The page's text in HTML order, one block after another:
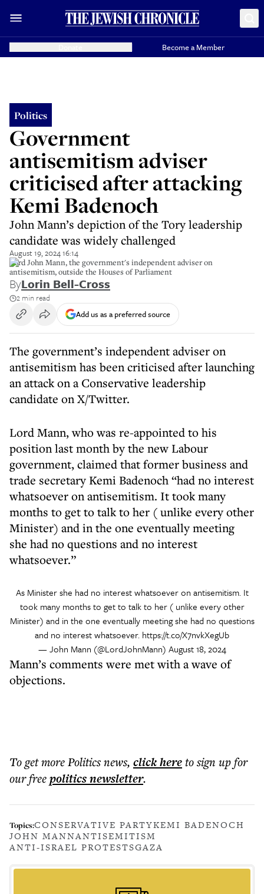
Become a Member
Politics
Government
antisemitism adviser
criticised after attacking
Kemi Badenoch
John Mann’s depiction of the Tory leadership
candidate was widely challenged
August 19, 2024 16:14
Lord John Mann, the government's independent adviser on
antisemitism, outside the Houses of Parliament
ByLorin Bell-Cross
2 min read
Add us as a preferred source
The government’s independent adviser on
antisemitism has been criticised after launching
an attack on a Conservative leadership
candidate on X/Twitter.
Lord Mann, who was re-appointed to his
position last month by the new Labour
government, claimed that former business and
trade secretary Kemi Badenoch “had no interest
whatsoever on antisemitism. It took many
months to get to talk to her ( unlike every other
Minister) and in the one eventually meeting
she had no questions and no interest
whatsoever.”
As Minister she had no interest whatsoever on antisemitism. It
took many months to get to talk to her ( unlike every other
Minister) and in the one eventually meeting she had no questions
and no interest whatsoever. https://t.co/X7nvkXegUb
— John Mann (@LordJohnMann) August 18, 2024
Mann’s comments were met with a wave of
objections.
To get morePolitics news, click hereto sign up for
our freepoliticsnewsletter.
Topics:CONSERVATIVE PARTYKEMI BADENOCH
JOHN MANNANTISEMITISM
ANTI-ISRAEL PROTESTSGAZA